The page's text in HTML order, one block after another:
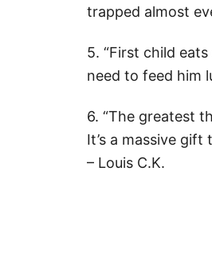
trapped almost
5. “First child
need to feed him
6. “The greatest
It’s a massive
– Louis C.K.